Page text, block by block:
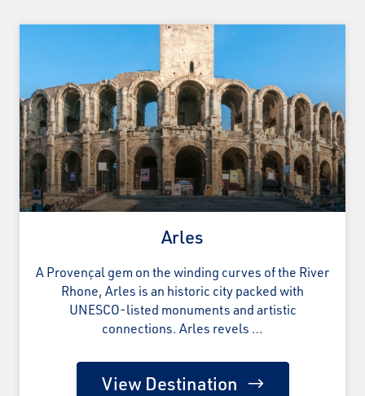
Arles
A Provençal gem on the winding curves of the River
Rhone, Arles is an historic city packed with
UNESCO-listed monuments and artistic
connections. Arles revels …
View Destination